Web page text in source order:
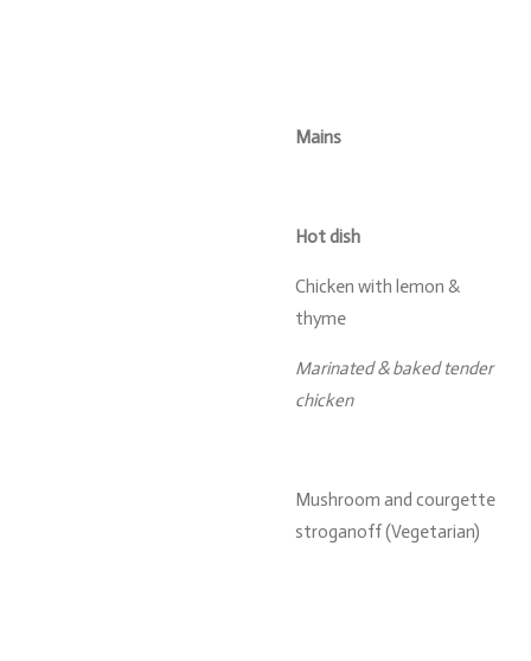
Mains
Hot dish
Chicken with lemon &
thyme
Marinated & baked tender
chicken
Mushroom and courgette
stroganoff (Vegetarian)